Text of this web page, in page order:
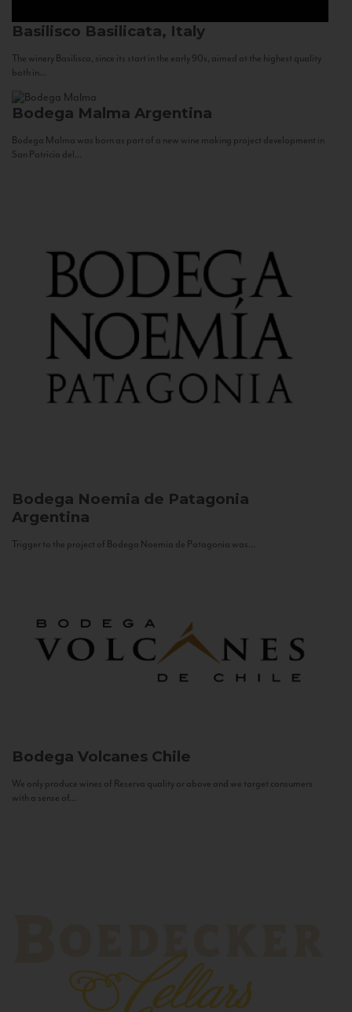
Basilisco Basilicata, Italy
The winery Basilisco, since its start in the early 90s, aimed at the highest quality
both in...
Bodega Malma Argentina
Bodega Malma was born as part of a new wine making project development in
San Patricio del...
Bodega Noemia de Patagonia
Argentina
Trigger to the project of Bodega Noemia de Patagonia was...
Bodega Volcanes Chile
We only produce wines of Reserva quality or above and we target consumers
with a sense of...